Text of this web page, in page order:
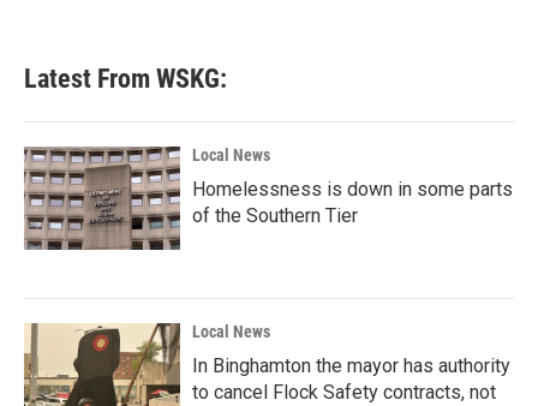
Latest From WSKG:
Local News
Homelessness is down in some parts
of the Southern Tier
Local News
In Binghamton the mayor has authority
to cancel Flock Safety contracts, not